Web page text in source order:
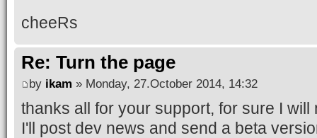
cheeRs
Re: Turn the page
by ikam » Monday, 27.October 2014, 14:32
thanks all for your support, for sure I will
I'll post dev news and send a beta